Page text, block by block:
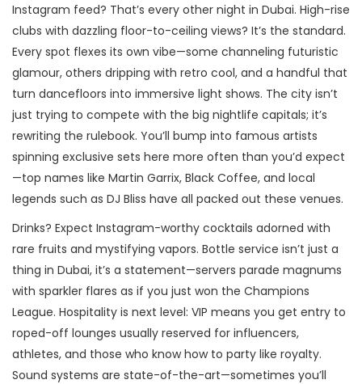
Instagram feed? That’s every other night in Dubai. High-rise
clubs with dazzling floor-to-ceiling views? It’s the standard.
Every spot flexes its own vibe—some channeling futuristic
glamour, others dripping with retro cool, and a handful that
turn dancefloors into immersive light shows. The city isn’t
just trying to compete with the big nightlife capitals; it’s
rewriting the rulebook. You’ll bump into famous artists
spinning exclusive sets here more often than you’d expect
—top names like Martin Garrix, Black Coffee, and local
legends such as DJ Bliss have all packed out these venues.
Drinks? Expect Instagram-worthy cocktails adorned with
rare fruits and mystifying vapors. Bottle service isn’t just a
thing in Dubai, it’s a statement—servers parade magnums
with sparkler flares as if you just won the Champions
League. Hospitality is next level: VIP means you get entry to
roped-off lounges usually reserved for influencers,
athletes, and those who know how to party like royalty.
Sound systems are state-of-the-art—sometimes you’ll